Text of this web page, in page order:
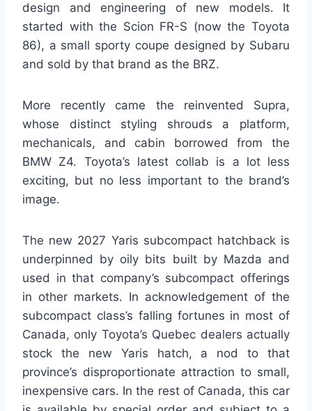
design and engineering of new models. It
started with the Scion FR-S (now the Toyota
86), a small sporty coupe designed by Subaru
and sold by that brand as the BRZ.
More recently came the reinvented Supra,
whose distinct styling shrouds a platform,
mechanicals, and cabin borrowed from the
BMW Z4. Toyota’s latest collab is a lot less
exciting, but no less important to the brand’s
image.
The new 2027 Yaris subcompact hatchback is
underpinned by oily bits built by Mazda and
used in that company’s subcompact offerings
in other markets. In acknowledgement of the
subcompact class’s falling fortunes in most of
Canada, only Toyota’s Quebec dealers actually
stock the new Yaris hatch, a nod to that
province’s disproportionate attraction to small,
inexpensive cars. In the rest of Canada, this car